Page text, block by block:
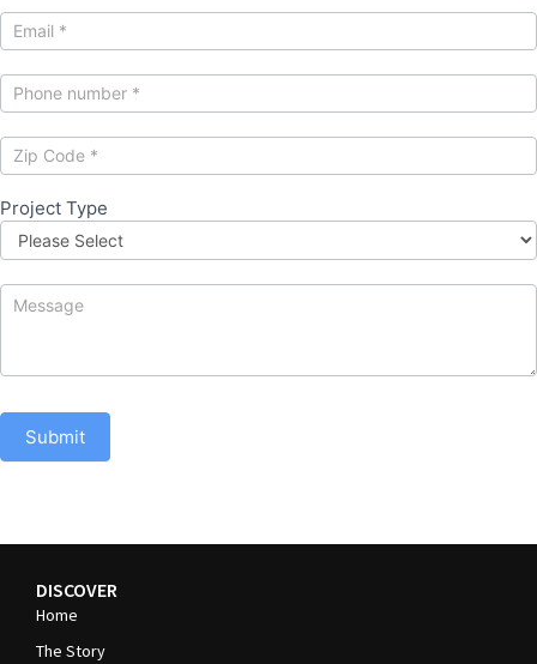
Project Type
Submit
DISCOVER
Home
The Story